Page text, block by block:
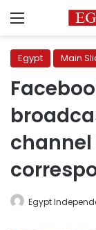
Menu
Egypt Main
Egypt